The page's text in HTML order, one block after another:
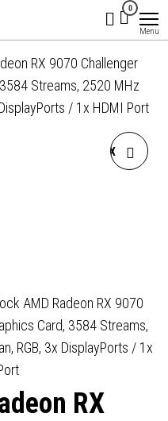
0
Menu
RX 9070 Challenger
3584 Streams, 2520 MHz
/ 1x HDMI Port
ASROCK AMD RADEON RX
STREAMS, 2340 MHZ CORE
CLOCK, TRIPLE FAN, 3X
AMD Radeon RX 9070
Card, 3584 Streams,
RGB, 3x DisplayPorts / 1x
RX